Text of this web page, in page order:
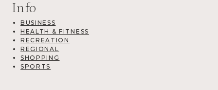
Info
BUSINESS
HEALTH & FITNESS
RECREATION
REGIONAL
SHOPPING
SPORTS